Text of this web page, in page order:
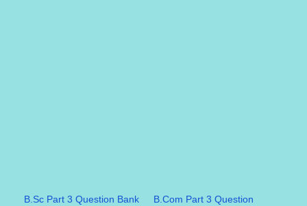
B.Sc Part 3 Question Bank
B.Com Part 3 Question